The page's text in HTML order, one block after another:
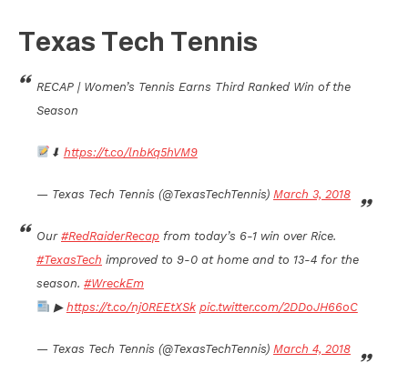
Texas Tech Tennis
RECAP | Women’s Tennis Earns Third Ranked Win of the
Season
⬇ https://t.co/lnbKq5hVM9
— Texas Tech Tennis (@TexasTechTennis) March 3, 2018
Our #RedRaiderRecap from today’s 6-1 win over Rice.
#TexasTech improved to 9-0 at home and to 13-4 for the
season. #WreckEm
▶ https://t.co/nj0REEtXSk pic.twitter.com/2DDoJH66oC
— Texas Tech Tennis (@TexasTechTennis) March 4, 2018